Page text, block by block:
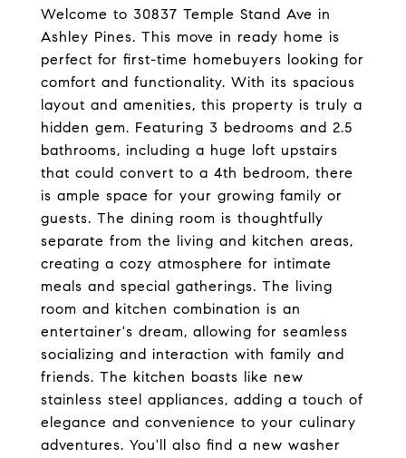
Welcome to 30837 Temple Stand Ave in
Ashley Pines. This move in ready home is
perfect for first-time homebuyers looking for
comfort and functionality. With its spacious
layout and amenities, this property is truly a
hidden gem. Featuring 3 bedrooms and 2.5
bathrooms, including a huge loft upstairs
that could convert to a 4th bedroom, there
is ample space for your growing family or
guests. The dining room is thoughtfully
separate from the living and kitchen areas,
creating a cozy atmosphere for intimate
meals and special gatherings. The living
room and kitchen combination is an
entertainer's dream, allowing for seamless
socializing and interaction with family and
friends. The kitchen boasts like new
stainless steel appliances, adding a touch of
elegance and convenience to your culinary
adventures. You'll also find a new washer